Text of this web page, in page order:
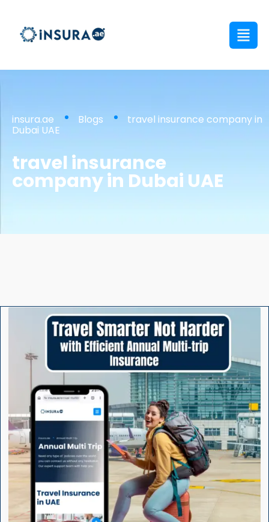
insura.ae Blogs travel insurance company in
Dubai UAE
travel insurance
company in Dubai UAE